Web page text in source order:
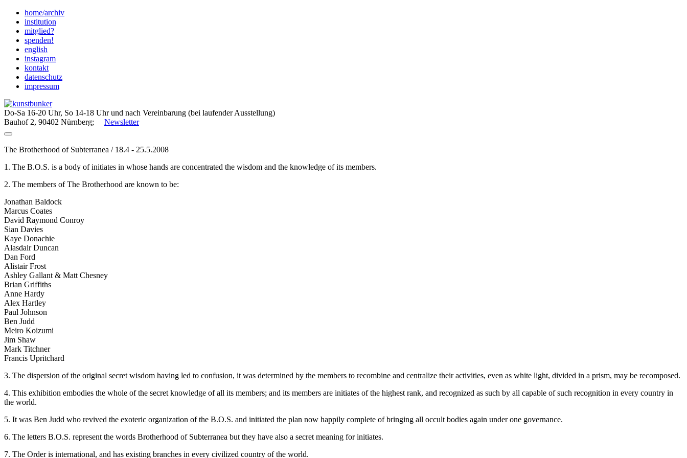
Skip
content
home/archiv
institution
mitglied?
spenden!
english
instagram
kontakt
datenschutz
impressum
Do-Sa 16-20 Uhr, So 14-18 Uhr und nach Vereinbarung (bei laufender Ausstellung)
Bauhof 2, 90402 Nürnberg; Newsletter
The Brotherhood of Subterranea / 18.4 - 25.5.2008
1. The B.O.S. is a body of initiates in whose hands are concentrated the wisdom and the knowledge of its members.
2. The members of The Brotherhood are known to be:
Jonathan Baldock
Marcus Coates
David Raymond Conroy
Sian Davies
Kaye Donachie
Alasdair Duncan
Dan Ford
Alistair Frost
Ashley Gallant & Matt Chesney
Brian Griffiths
Anne Hardy
Alex Hartley
Paul Johnson
Ben Judd
Meiro Koizumi
Jim Shaw
Mark Titchner
Francis Upritchard
3. The dispersion of the original secret wisdom having led to confusion, it was determined by the members to recombine and centralize their activities, even as white light, divided in a prism, may be recomposed.
4. This exhibition embodies the whole of the secret knowledge of all its members; and its members are initiates of the highest rank, and recognized as such by all capable of such recognition in every country in
the world.
5. It was Ben Judd who revived the exoteric organization of the B.O.S. and initiated the plan now happily complete of bringing all occult bodies again under one governance.
6. The letters B.O.S. represent the words Brotherhood of Subterranea but they have also a secret meaning for initiates.
7. The Order is international, and has existing branches in every civilized country of the world.